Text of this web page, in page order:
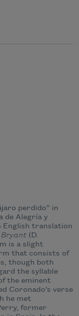
perdido” in
de Alegría y
English translation
Bryant (D.
is a slight
that consists of
though both
the syllable
the eminent
Coronado’s verse
he met
former